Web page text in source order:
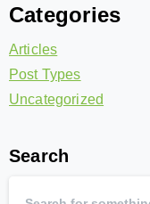
Categories
Articles
Post Types
Uncategorized
Search